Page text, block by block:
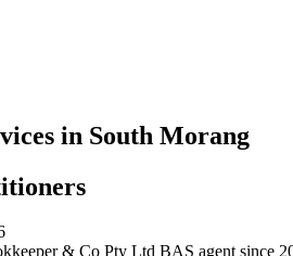
in South Morang
& Co Pty Ltd BAS agent since